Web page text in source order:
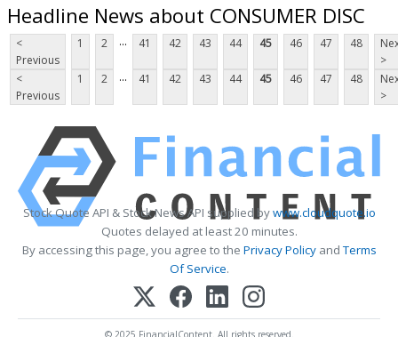
Headline News about CONSUMER DISC
<
Previous
1 2 ... 41 42 43 44 45 46 47 48
>
<
Previous
1 2 ... 41 42 43 44 45 46 47 48
>
Stock Quote API & Stock News API supplied bywww.cloudquote.io
Quotes delayed at least 20 minutes.
By accessing this page, you agree to the Privacy PolicyandTerms
Of Service.